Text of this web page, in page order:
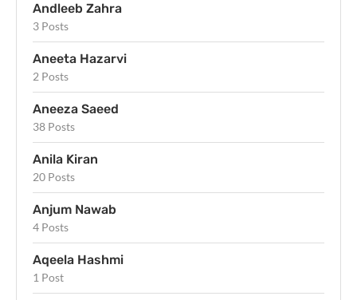
Andleeb Zahra
3 Posts
Aneeta Hazarvi
2 Posts
Aneeza Saeed
38 Posts
Anila Kiran
20 Posts
Anjum Nawab
4 Posts
Aqeela Hashmi
1 Post